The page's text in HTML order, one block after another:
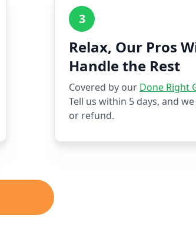
3
Relax, Our Pros
Handle the Rest
Covered by our Done Right
Tell us within 5 days, and
or refund.